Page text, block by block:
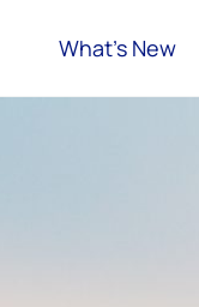
What’s New